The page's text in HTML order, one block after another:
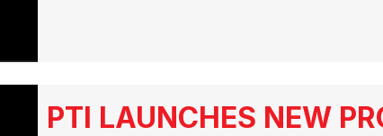
PTI LAUNCHES NEW